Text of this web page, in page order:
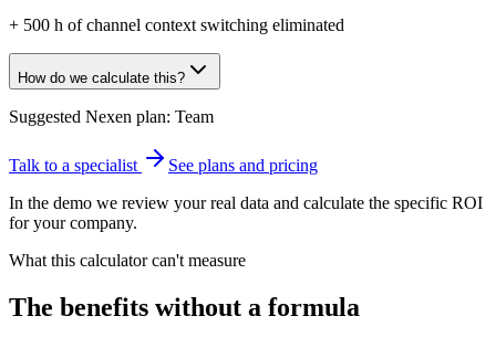
+ 500 h of channel context switching eliminated
How do we calculate this?
Suggested Nexen plan: Team
Talk to a specialist
See plans and pricing
In the demo we review your real data and calculate the specific ROI
for your company.
What this calculator can't measure
The benefits without a formula